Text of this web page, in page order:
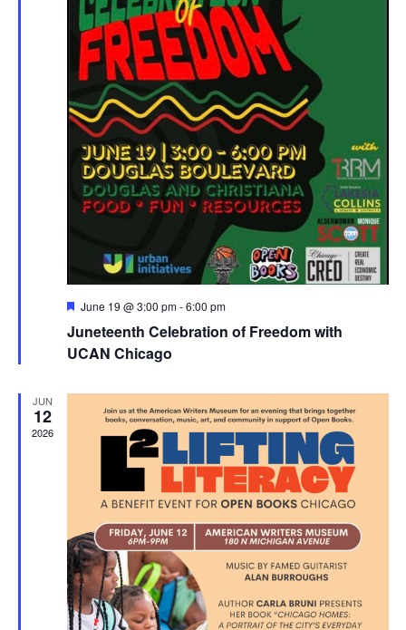
Featured
June 19 @ 3:00 pm-6:00 pm
Juneteenth Celebration of Freedom with
UCAN Chicago
JUN
12
2026